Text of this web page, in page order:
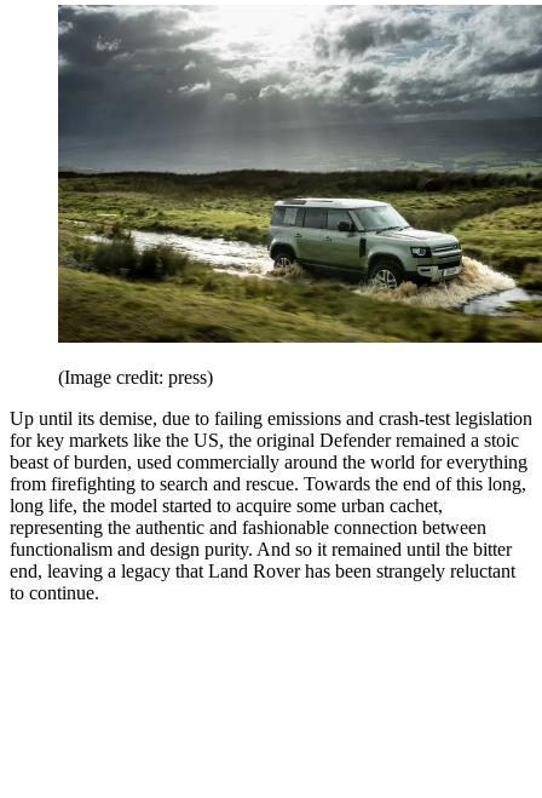
(Image credit: press)
Up until its demise, due to failing emissions and crash-test legislation
for key markets like the US, the original Defender remained a stoic
beast of burden, used commercially around the world for everything
from firefighting to search and rescue. Towards the end of this long,
long life, the model started to acquire some urban cachet,
representing the authentic and fashionable connection between
functionalism and design purity. And so it remained until the bitter
end, leaving a legacy that Land Rover has been strangely reluctant
to continue.